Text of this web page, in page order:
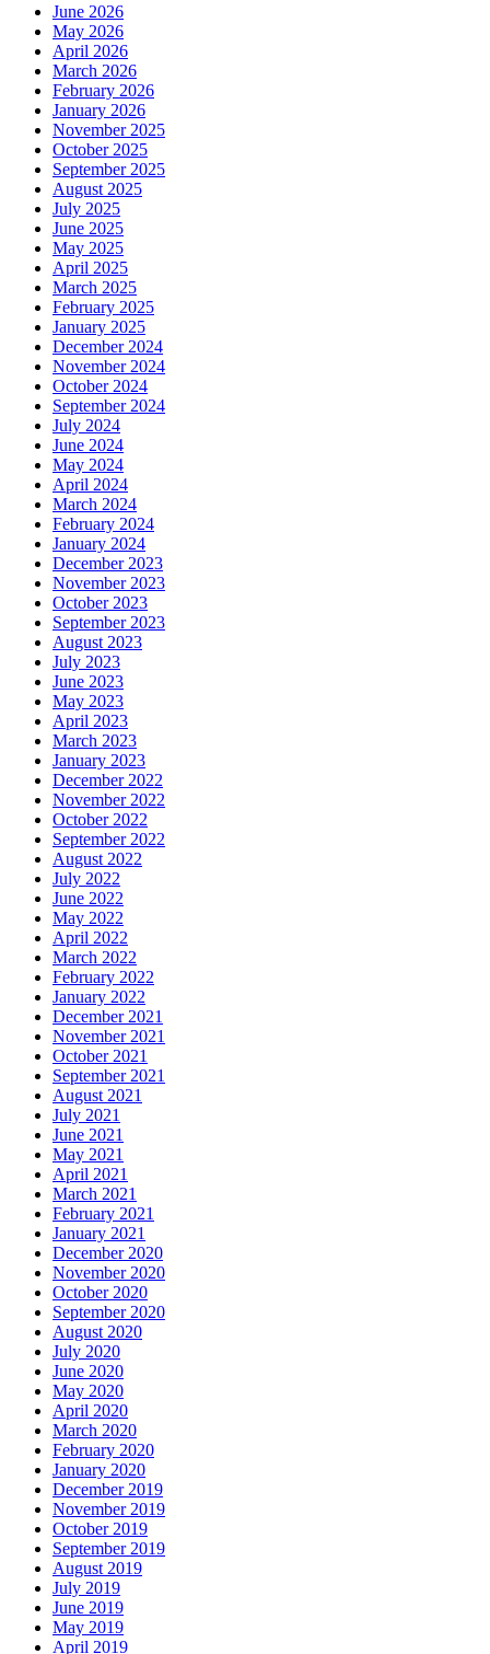
June 2026
May 2026
April 2026
March 2026
February 2026
January 2026
November 2025
October 2025
September 2025
August 2025
July 2025
June 2025
May 2025
April 2025
March 2025
February 2025
January 2025
December 2024
November 2024
October 2024
September 2024
July 2024
June 2024
May 2024
April 2024
March 2024
February 2024
January 2024
December 2023
November 2023
October 2023
September 2023
August 2023
July 2023
June 2023
May 2023
April 2023
March 2023
January 2023
December 2022
November 2022
October 2022
September 2022
August 2022
July 2022
June 2022
May 2022
April 2022
March 2022
February 2022
January 2022
December 2021
November 2021
October 2021
September 2021
August 2021
July 2021
June 2021
May 2021
April 2021
March 2021
February 2021
January 2021
December 2020
November 2020
October 2020
September 2020
August 2020
July 2020
June 2020
May 2020
April 2020
March 2020
February 2020
January 2020
December 2019
November 2019
October 2019
September 2019
August 2019
July 2019
June 2019
May 2019
April 2019